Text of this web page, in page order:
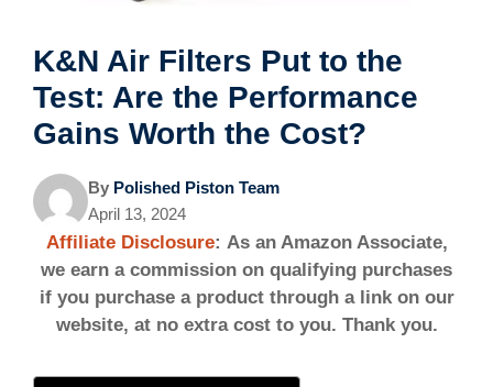
K&N Air Filters Put to the
Test: Are the Performance
Gains Worth the Cost?
By Polished Piston Team
April 13, 2024
Affiliate Disclosure: As an Amazon Associate,
we earn a commission on qualifying purchases
if you purchase a product through a link on our
website, at no extra cost to you. Thank you.